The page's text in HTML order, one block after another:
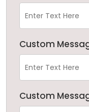
Custom
Custom